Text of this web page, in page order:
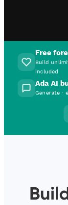
Free
Build
included
Ada AI
Generate ·